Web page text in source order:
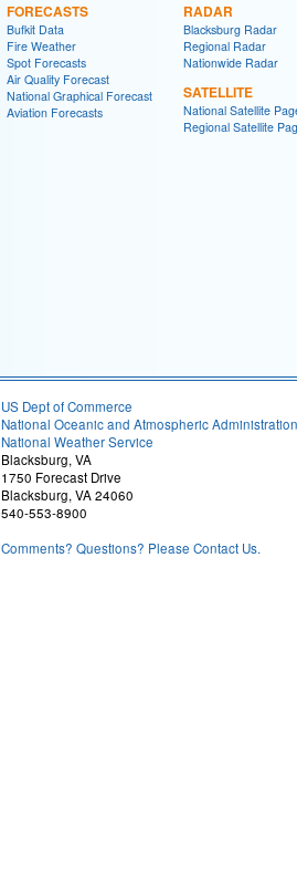
FORECASTS
Bufkit Data
Fire Weather
Spot Forecasts
Air Quality Forecast
National Graphical Forecast
Aviation Forecasts
RADAR
Blacksburg Radar
Regional Radar
Nationwide Radar
SATELLITE
National Satellite
Regional Satellite
US Dept of Commerce
National Oceanic and Atmospheric Administration
National Weather Service
Blacksburg, VA
1750 Forecast Drive
Blacksburg, VA 24060
540-553-8900
Comments? Questions? Please Contact Us.